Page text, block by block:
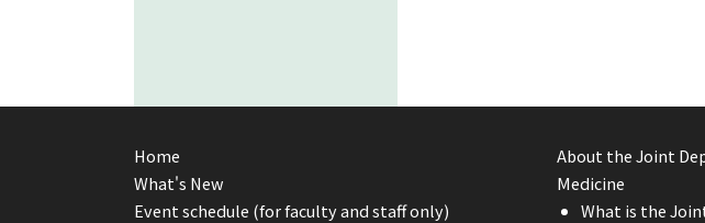
Home
What's New
Event schedule (for faculty and staff only)
About the Joint
Medicine
What is the